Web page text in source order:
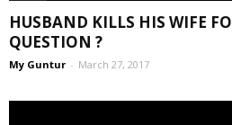
HUSBAND KILLS HIS WIFE
QUESTION ?
My Guntur - March 27, 2017